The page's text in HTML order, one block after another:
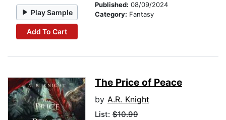
Play Sample
Add To Cart
Published: 08/09/2024
Category: Fantasy
The Price of Peace
by A.R. Knight
List: $10.99